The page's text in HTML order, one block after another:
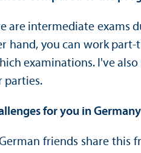
are intermediate exams
hand, you can work
examinations. I've
parties.
for you in
German friends share